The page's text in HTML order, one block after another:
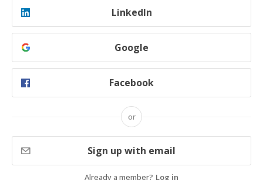
LinkedIn
Google
Facebook
or
Sign up with email
Already a member? Log in